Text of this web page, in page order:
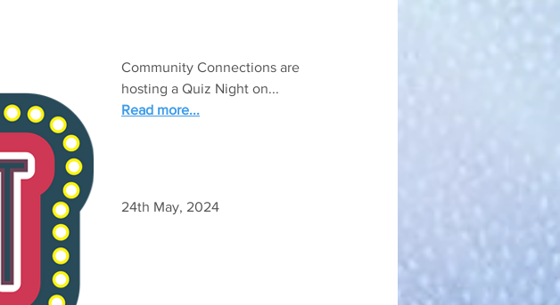
Community Connections are
hosting a Quiz Night on...
Read more...
24th May, 2024